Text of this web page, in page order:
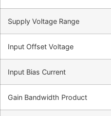
Supply Voltage Range
Input Offset Voltage
Input Bias Current
Gain Bandwidth Product